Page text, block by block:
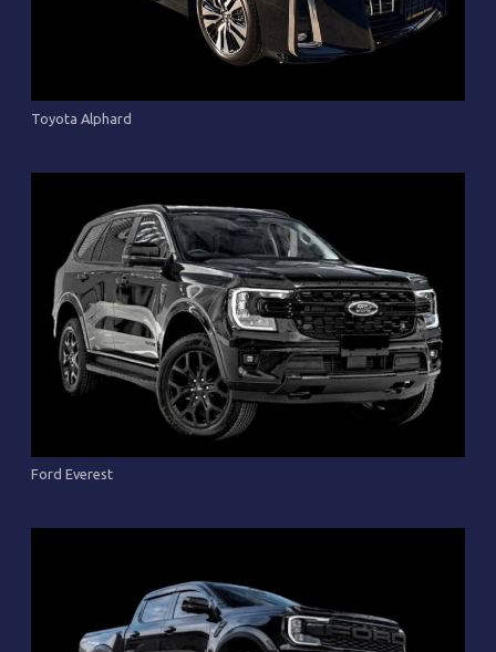
Toyota Alphard
Ford Everest